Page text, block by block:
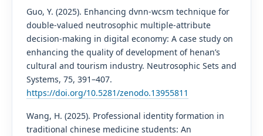
Guo, Y. (2025). Enhancing dvnn-wcsm technique for
double-valued neutrosophic multiple-attribute
decision-making in digital economy: A case study on
enhancing the quality of development of henan’s
cultural and tourism industry. Neutrosophic Sets and
Systems, 75, 391–407.
https://doi.org/10.5281/zenodo.13955811
Wang, H. (2025). Professional identity formation in
traditional chinese medicine students: An